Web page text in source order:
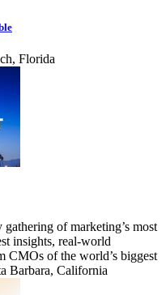
Florida
of marketing’s most
insights, real-world
CMOs of the world’s biggest
Barbara, California